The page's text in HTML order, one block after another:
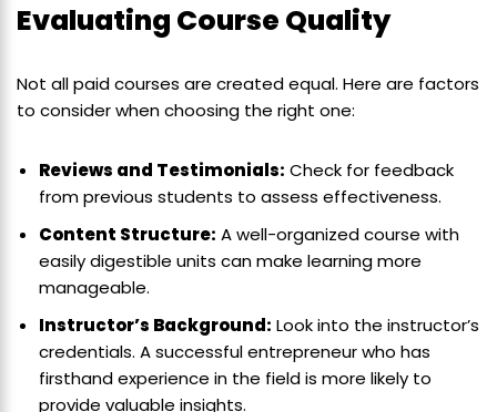
Evaluating Course Quality
Not all paid courses are created equal. Here are factors
to consider when choosing the right one:
Reviews and Testimonials: Check for feedback
from previous students to assess effectiveness.
Content Structure: A well-organized course with
easily digestible units can make learning more
manageable.
Instructor’s Background: Look into the instructor’s
credentials. A successful entrepreneur who has
firsthand experience in the field is more likely to
provide valuable insights.